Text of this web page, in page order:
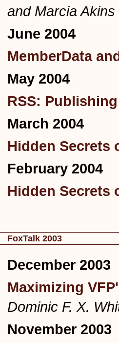
and Marcia Akins
June 2004
MemberData
May 2004
RSS:
March 2004
Hidden Secrets
February 2004
Hidden Secrets
FoxTalk 2003
December 2003
Maximizing
Dominic F. X.
November 2003